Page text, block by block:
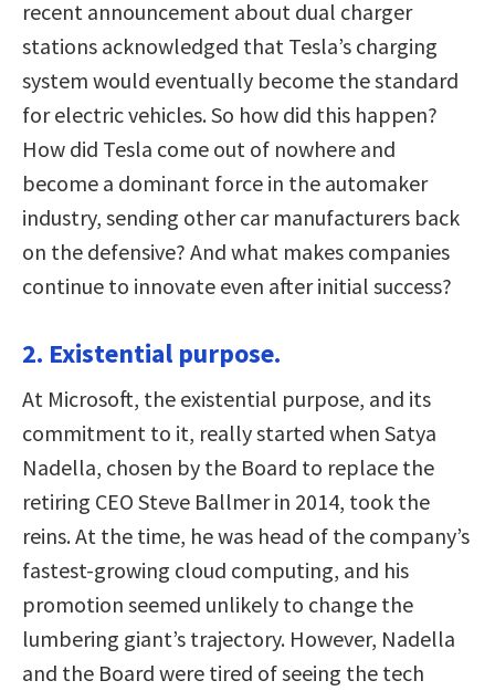
recent announcement about dual charger
stations acknowledged that Tesla’s charging
system would eventually become the standard
for electric vehicles. So how did this happen?
How did Tesla come out of nowhere and
become a dominant force in the automaker
industry, sending other car manufacturers back
on the defensive? And what makes companies
continue to innovate even after initial success?
2. Existential purpose.
At Microsoft, the existential purpose, and its
commitment to it, really started when Satya
Nadella, chosen by the Board to replace the
retiring CEO Steve Ballmer in 2014, took the
reins. At the time, he was head of the company’s
fastest-growing cloud computing, and his
promotion seemed unlikely to change the
lumbering giant’s trajectory. However, Nadella
and the Board were tired of seeing the tech